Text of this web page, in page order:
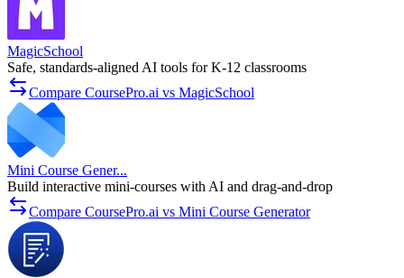
MagicSchool
Safe, standards-aligned AI tools for K-12 classrooms
Compare CoursePro.ai vs MagicSchool
Mini Course Gener...
Build interactive mini-courses with AI and drag-and-drop
Compare CoursePro.ai vs Mini Course Generator